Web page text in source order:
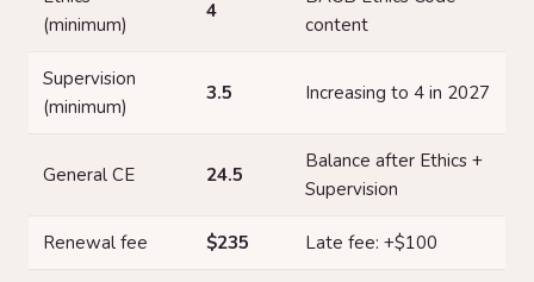
(minimum)
4
content
Supervision
(minimum)
3.5 Increasing to 4 in 2027
General CE 24.5
Balance after Ethics +
Supervision
Renewal fee $235 Late fee: +$100